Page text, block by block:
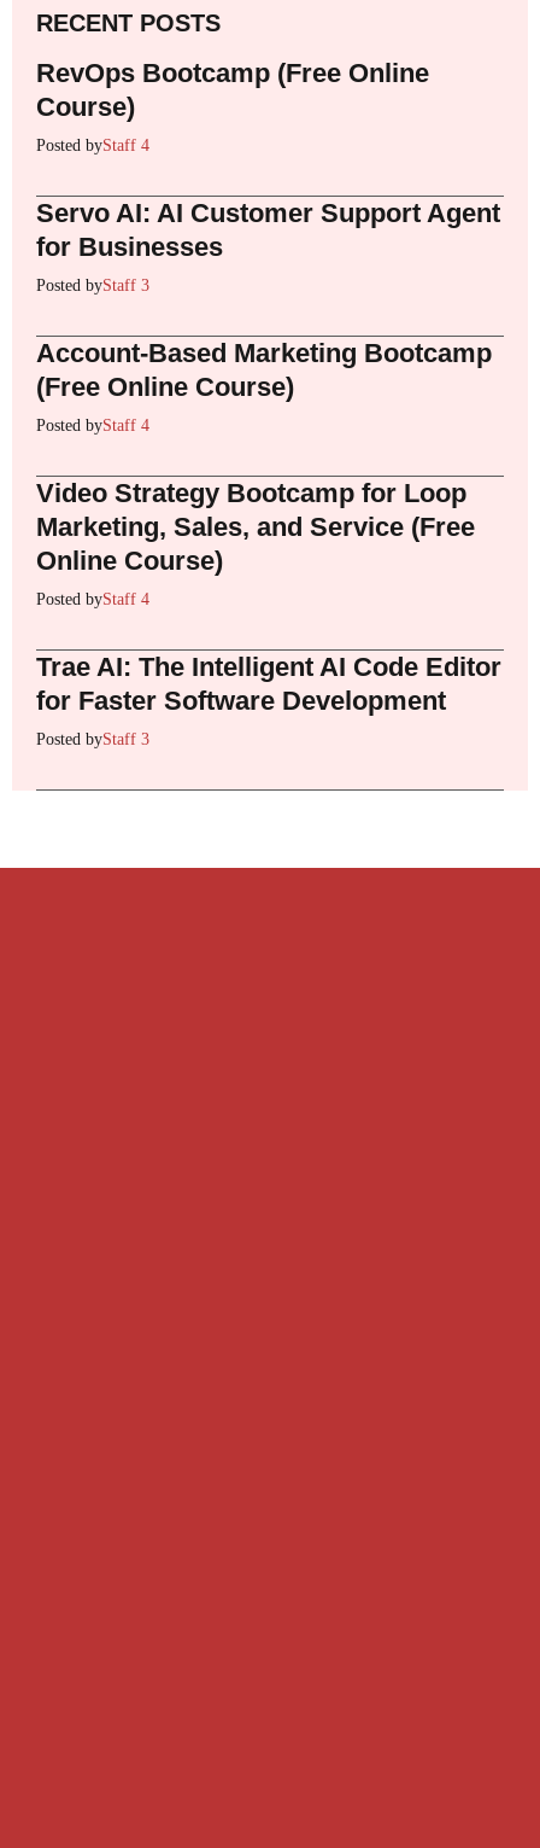
RECENT POSTS
RevOps Bootcamp (Free Online
Course)
Posted byStaff 4
Servo AI: AI Customer Support Agent
for Businesses
Posted byStaff 3
Account-Based Marketing Bootcamp
(Free Online Course)
Posted byStaff 4
Video Strategy Bootcamp for Loop
Marketing, Sales, and Service (Free
Online Course)
Posted byStaff 4
Trae AI: The Intelligent AI Code Editor
for Faster Software Development
Posted byStaff 3